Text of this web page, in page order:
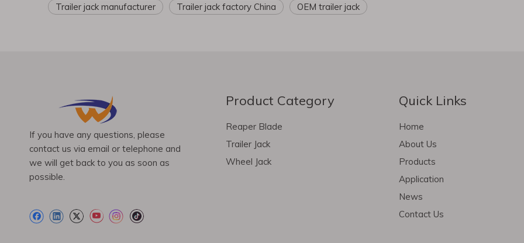
Trailer jack manufacturer
Trailer jack factory China OEM trailer jack
If you have any questions, please
contact us via email or telephone and
we will get back to you as soon as
possible.
Product Category
Reaper Blade
Trailer Jack
Wheel Jack
Quick Links
Home
About Us
Products
Application
News
Contact Us